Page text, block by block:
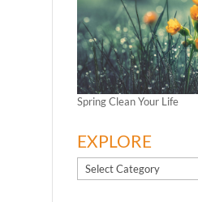
Spring Clean Your Life
EXPLORE
EXPLORE